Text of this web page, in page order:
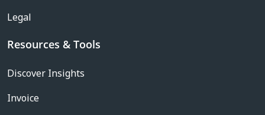
Legal
Resources & Tools
Discover Insights
Invoice